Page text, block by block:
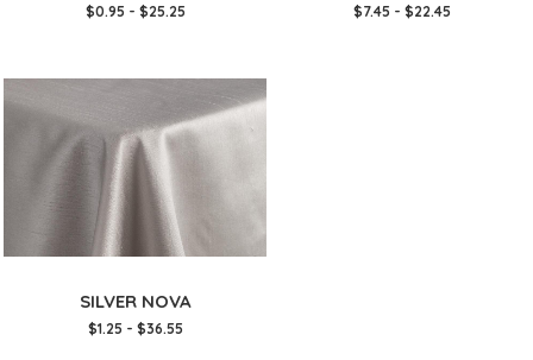
$0.95 - $25.25 $7.45 - $22.45
SILVER NOVA
$1.25 - $36.55